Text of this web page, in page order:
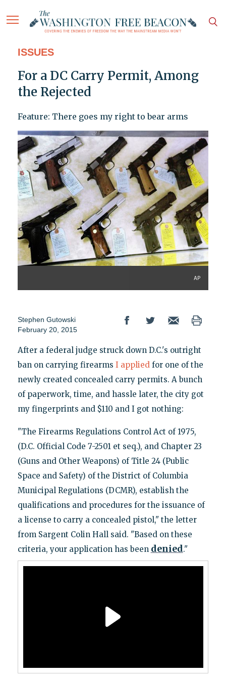
ISSUES
For a DC Carry Permit, Among
the Rejected
Feature: There goes my right to bear arms
AP
Stephen Gutowski
February 20, 2015
After a federal judge struck down D.C.'s outright
ban on carrying firearms I applied for one of the
newly created concealed carry permits. A bunch
of paperwork, time, and hassle later, the city got
my fingerprints and $110 and I got nothing:
"The Firearms Regulations Control Act of 1975,
(D.C. Official Code 7-2501 et seq.), and Chapter 23
(Guns and Other Weapons) of Title 24 (Public
Space and Safety) of the District of Columbia
Municipal Regulations (DCMR), establish the
qualifications and procedures for the issuance of
a license to carry a concealed pistol," the letter
from Sargent Colin Hall said. "Based on these
criteria, your application has been denied."